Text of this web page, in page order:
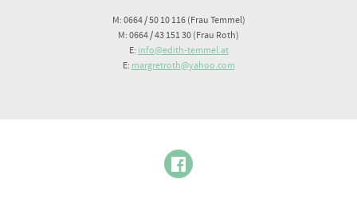
M: 0664 / 50 10 116 (Frau Temmel)
M: 0664 / 43 151 30 (Frau Roth)
E: info@edith-temmel.at
E: margretroth@yahoo.com